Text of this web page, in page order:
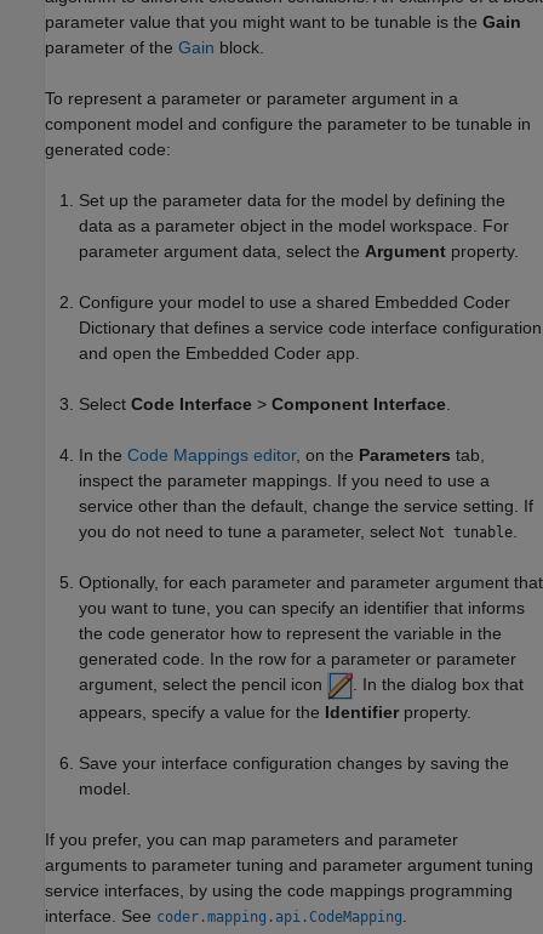
parameter value that you might want to be tunable is the Gain
parameter of the Gain block.
To represent a parameter or parameter argument in a
component model and configure the parameter to be tunable in
generated code:
Set up the parameter data for the model by defining the
data as a parameter object in the model workspace. For
parameter argument data, select the Argument property.
Configure your model to use a shared Embedded Coder
Dictionary that defines a service code interface configuration
and open the Embedded Coder app.
Select Code Interface > Component Interface.
In the Code Mappings editor, on the Parameters tab,
inspect the parameter mappings. If you need to use a
service other than the default, change the service setting. If
you do not need to tune a parameter, select Not tunable.
Optionally, for each parameter and parameter argument that
you want to tune, you can specify an identifier that informs
the code generator how to represent the variable in the
generated code. In the row for a parameter or parameter
argument, select the pencil icon
. In the dialog box that
appears, specify a value for the Identifier property.
Save your interface configuration changes by saving the
model.
If you prefer, you can map parameters and parameter
arguments to parameter tuning and parameter argument tuning
service interfaces, by using the code mappings programming
interface. See coder.mapping.api.CodeMapping.